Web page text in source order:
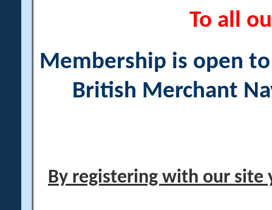
To all
Membership is open
British Merchant
By registering with our site